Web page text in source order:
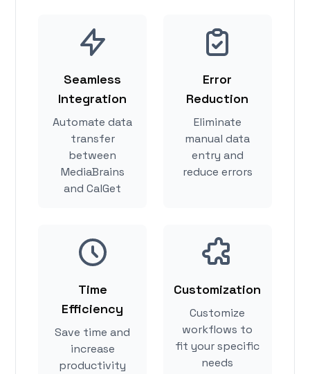
Seamless
Integration
Automate data
transfer
between
MediaBrains
and CalGet
Error
Reduction
Eliminate
manual data
entry and
reduce errors
Time
Efficiency
Save time and
increase
productivity
Customization
Customize
workflows to
fit your specific
needs